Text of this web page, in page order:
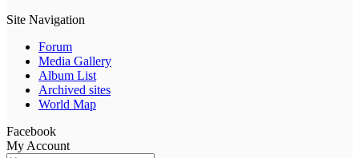
Site Navigation
Forum
Media Gallery
Album List
Archived sites
World Map
Facebook
My Account